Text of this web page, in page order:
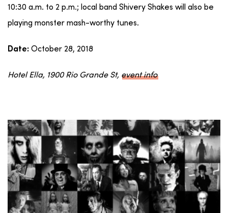
10:30 a.m. to 2 p.m.; local band Shivery Shakes will also be
playing monster mash-worthy tunes.
Date: October 28, 2018
Hotel Ella, 1900 Rio Grande St, event info